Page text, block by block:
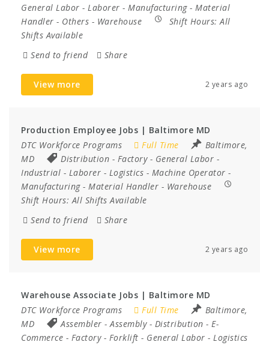
General Labor - Laborer - Manufacturing- Material
Handler - Others - Warehouse Shift Hours:All
Shifts Available
Send to friend
Share
View more 2 years ago
Production Employee Jobs | Baltimore MD
DTC Workforce Programs
Full Time
Baltimore,
MD
Distribution - Factory- General Labor -
Industrial - Laborer - Logistics - Machine Operator -
Manufacturing- Material Handler - Warehouse
Shift Hours:All Shifts Available
Send to friend
Share
View more 2 years ago
Warehouse Associate Jobs | Baltimore MD
DTC Workforce Programs
Full Time
Baltimore,
MD
Assembler -Assembly- Distribution - E-
Commerce - Factory- Forklift - General Labor - Logistics